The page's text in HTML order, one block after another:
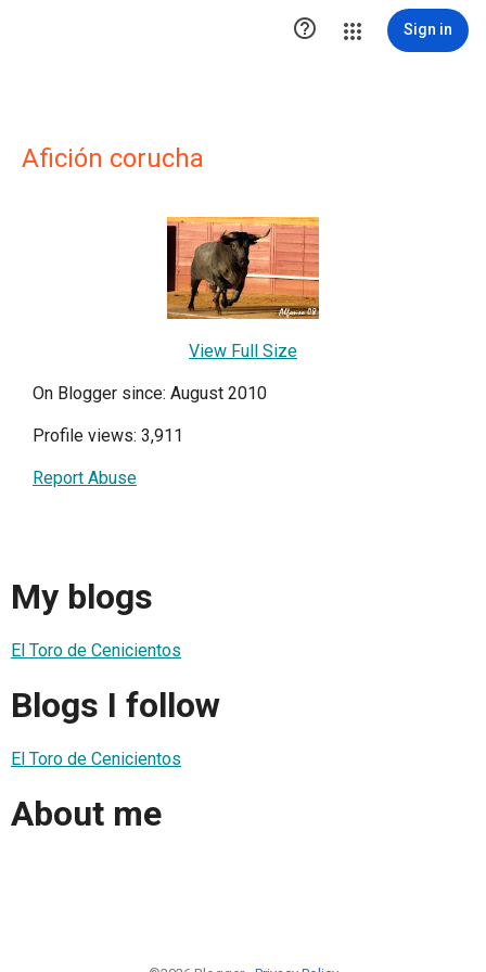
 Sign in
Afición corucha
View Full Size
On Blogger since: August 2010
Profile views: 3,911
Report Abuse
My blogs
El Toro de Cenicientos
Blogs I follow
El Toro de Cenicientos
About me